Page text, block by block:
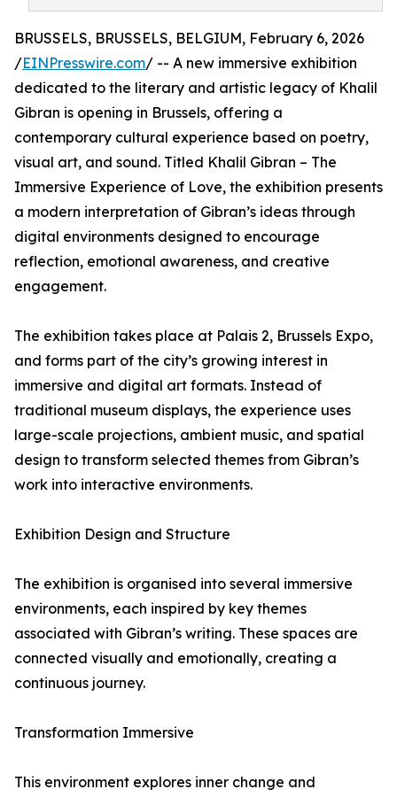
BRUSSELS, BRUSSELS, BELGIUM, February 6, 2026
/EINPresswire.com/ -- A new immersive exhibition
dedicated to the literary and artistic legacy of Khalil
Gibran is opening in Brussels, offering a
contemporary cultural experience based on poetry,
visual art, and sound. Titled Khalil Gibran – The
Immersive Experience of Love, the exhibition presents
a modern interpretation of Gibran’s ideas through
digital environments designed to encourage
reflection, emotional awareness, and creative
engagement.
The exhibition takes place at Palais 2, Brussels Expo,
and forms part of the city’s growing interest in
immersive and digital art formats. Instead of
traditional museum displays, the experience uses
large-scale projections, ambient music, and spatial
design to transform selected themes from Gibran’s
work into interactive environments.
Exhibition Design and Structure
The exhibition is organised into several immersive
environments, each inspired by key themes
associated with Gibran’s writing. These spaces are
connected visually and emotionally, creating a
continuous journey.
Transformation Immersive
This environment explores inner change and